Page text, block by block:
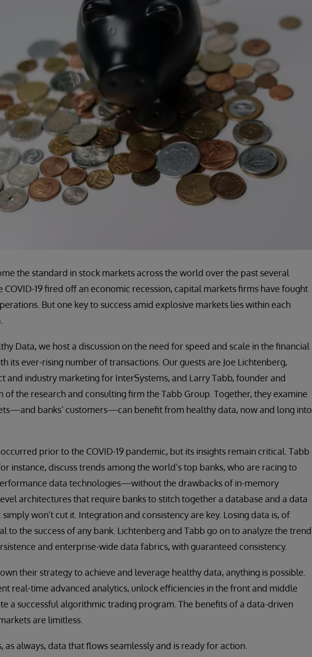
the standard in stock markets across the world over the past several
COVID-19 fired off an economic recession, capital markets firms have fought
But one key to success amid explosive markets lies within each
Data, we host a discussion on the need for speed and scale in the financial
its ever-rising number of transactions. Our guests are Joe Lichtenberg,
and industry marketing for InterSystems, and Larry Tabb, founder and
of the research and consulting firm the Tabb Group. Together, they examine
banks’ customers—can benefit from healthy data, now and long into
prior to the COVID-19 pandemic, but its insights remain critical. Tabb
instance, discuss trends among the world’s top banks, who are racing to
data technologies—without the drawbacks of in-memory
architectures that require banks to stitch together a database and a data
won’t cut it. Integration and consistency are key. Losing data is, of
to the success of any bank. Lichtenberg and Tabb go on to analyze the trend
and enterprise-wide data fabrics, with guaranteed consistency.
their strategy to achieve and leverage healthy data, anything is possible.
real-time advanced analytics, unlock efficiencies in the front and middle
a successful algorithmic trading program. The benefits of a data-driven
are limitless.
as always, data that flows seamlessly and is ready for action.